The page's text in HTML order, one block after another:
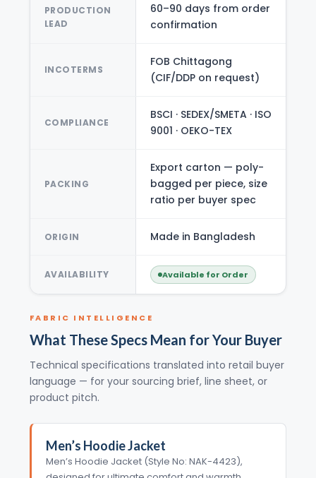
PRODUCTION
LEAD
60–90 days from order
confirmation
INCOTERMS
FOB Chittagong
(CIF/DDP on request)
COMPLIANCE
BSCI · SEDEX/SMETA · ISO
9001 · OEKO-TEX
PACKING
Export carton — poly-
bagged per piece, size
ratio per buyer spec
ORIGIN Made in Bangladesh
AVAILABILITY Available for Order
FABRIC INTELLIGENCE
What These Specs Mean for Your Buyer
Technical specifications translated into retail buyer
language — for your sourcing brief, line sheet, or
product pitch.
Men’s Hoodie Jacket
Men’s Hoodie Jacket (Style No: NAK-4423),